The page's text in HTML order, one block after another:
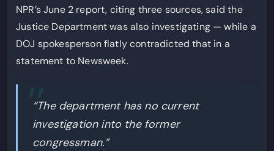
NPR’s June 2 report, citing three sources, said the
Justice Department was also investigating — while a
DOJ spokesperson flatly contradicted that in a
statement to Newsweek.
“The department has no current
investigation into the former
congressman.”